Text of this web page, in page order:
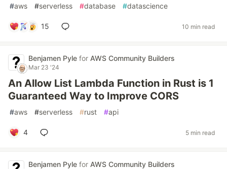
#aws #serverless #database #datascience
15 10 min read
Benjamen Pyle for AWS Community Builders
Mar 23 '24
An Allow List Lambda Function in Rust is 1
Guaranteed Way to Improve CORS
#aws #serverless #rust #api
4 5 min read
Benjamen Pyle for AWS Community Builders